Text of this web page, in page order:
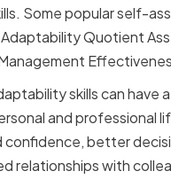
Some popular self-
Quotient
skills can have
and professional
confidence, better
relationships with